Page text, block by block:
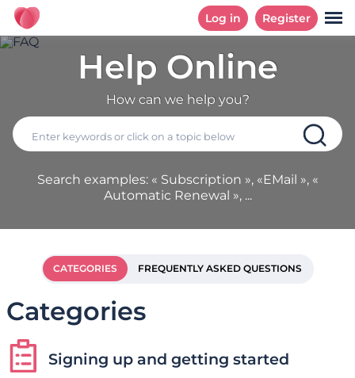
Log in Register
Help Online
How can we help you?
Search examples: « Subscription », «EMail », «
Automatic Renewal », ...
CATEGORIES FREQUENTLY ASKED QUESTIONS
Categories
Signing up and getting started